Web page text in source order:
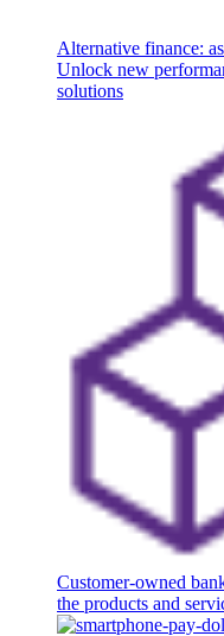
Alternative finance:
Unlock new
solutions
Customer-owned
the products and